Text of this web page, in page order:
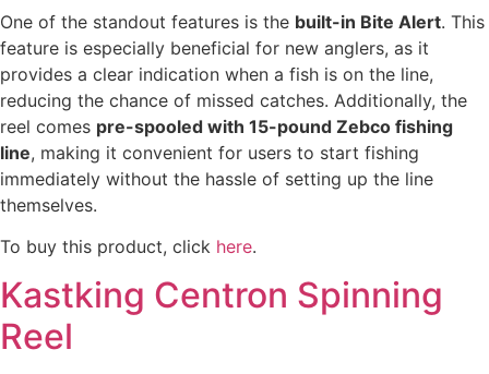
One of the standout features is the built-in Bite Alert. This
feature is especially beneficial for new anglers, as it
provides a clear indication when a fish is on the line,
reducing the chance of missed catches. Additionally, the
reel comes pre-spooled with 15-pound Zebco fishing
line, making it convenient for users to start fishing
immediately without the hassle of setting up the line
themselves.
To buy this product, click here.
Kastking Centron Spinning
Reel